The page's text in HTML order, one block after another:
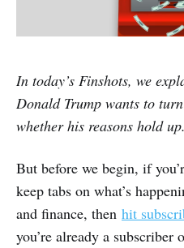
In today’s Finshots, we
Donald Trump wants to
whether his reasons hold up.
But before we begin, if
keep tabs on what’s
and finance, then hit
you’re already a subscriber